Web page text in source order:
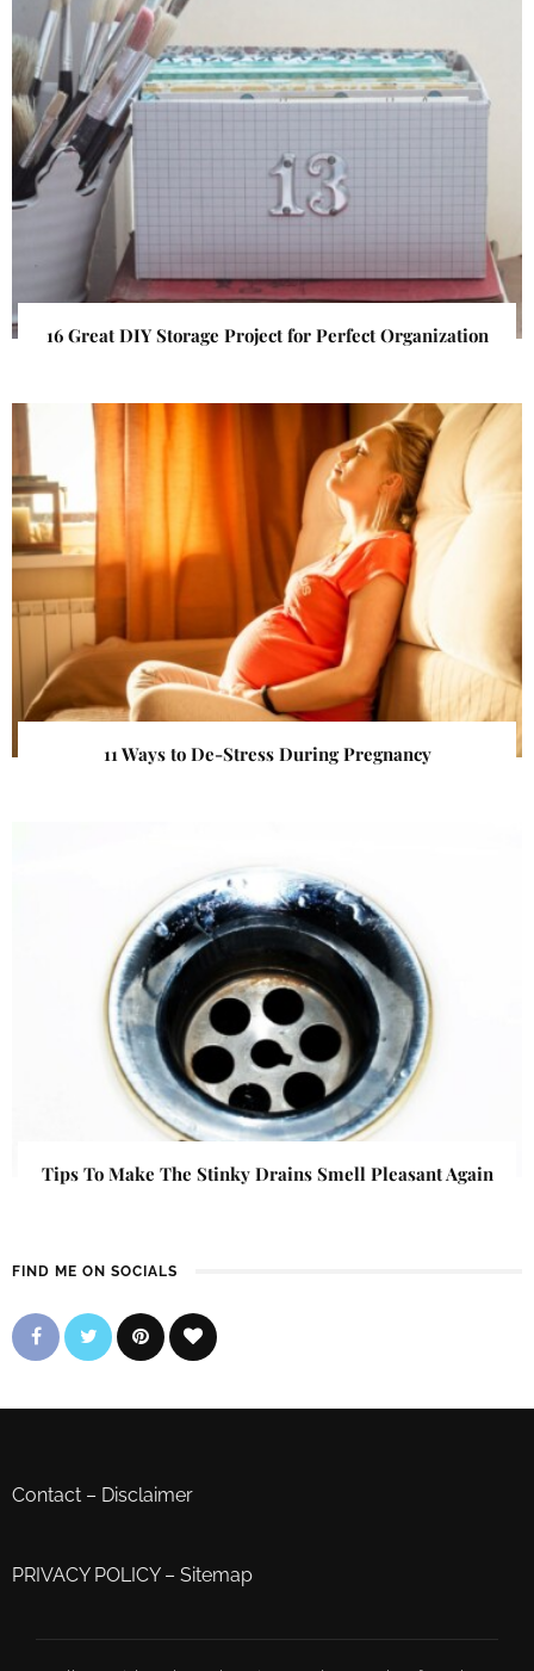
16 Great DIY Storage Project for Perfect Organization
11 Ways to De-Stress During Pregnancy
Tips To Make The Stinky Drains Smell Pleasant Again
FIND ME ON SOCIALS
Contact – Disclaimer
PRIVACY POLICY– Sitemap